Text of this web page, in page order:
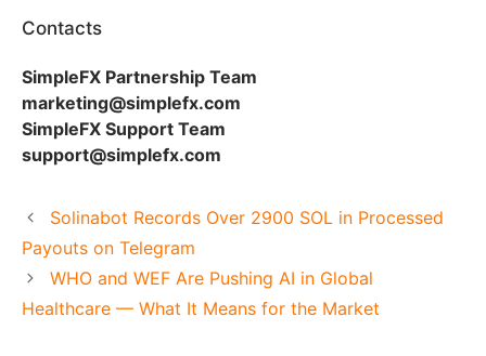
Contacts
SimpleFX Partnership Team
marketing@simplefx.com
SimpleFX Support Team
support@simplefx.com
Solinabot Records Over 2900 SOL in Processed
Payouts on Telegram
WHO and WEF Are Pushing AI in Global
Healthcare — What It Means for the Market